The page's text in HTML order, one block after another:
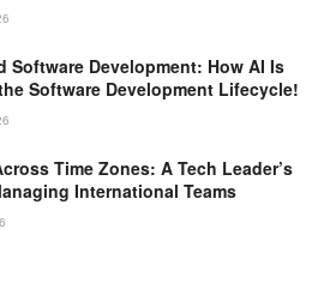
Software Development: How AI Is
Software Development Lifecycle!
Time Zones: A Tech Leader’s
International Teams